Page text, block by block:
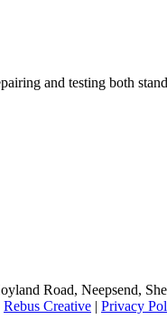
and testing both
Road, Neepsend,
Rebus Creative | Privacy